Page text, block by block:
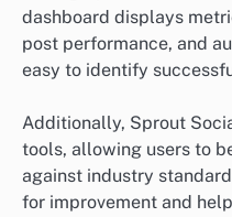
dashboard displays
post performance, and
easy to identify
Additionally, Sprout
tools, allowing users to
against industry
for improvement and